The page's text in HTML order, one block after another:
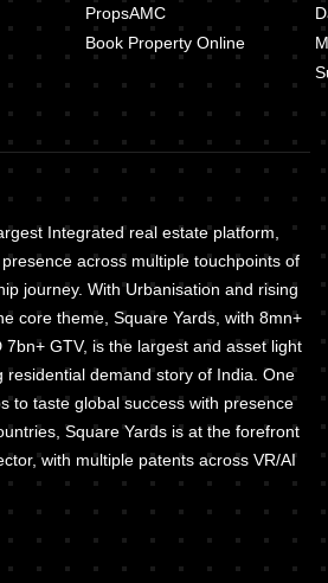
PropsAMC
Book Property Online
Integrated real estate platform,
across multiple touchpoints of
journey. With Urbanisation and rising
core theme, Square Yards, with 8mn+
7bn+ GTV, is the largest and asset light
residential demand story of India. One
to taste global success with presence
Square Yards is at the forefront
with multiple patents across VR/AI